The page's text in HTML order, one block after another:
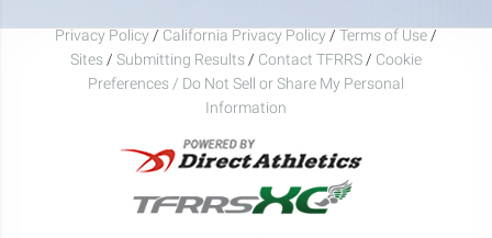
Privacy Policy / California Privacy Policy / Terms of Use /
Sites / Submitting Results / Contact TFRRS / Cookie
Preferences / Do Not Sell or Share My Personal
Information